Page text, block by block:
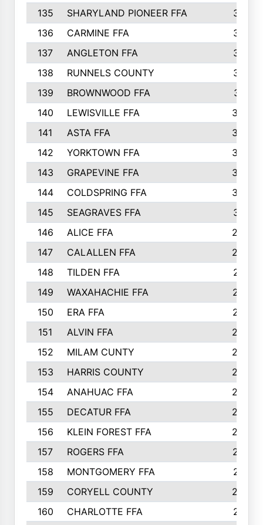
135
SHARYLAND PIONEER FFA
316
136
CARMINE FFA
314
137
ANGLETON FFA
313
138
RUNNELS COUNTY
312
139
BROWNWOOD FFA
311
140
LEWISVILLE FFA
305
141
ASTA FFA
304
142
YORKTOWN FFA
304
143
GRAPEVINE FFA
303
144
COLDSPRING FFA
302
145
SEAGRAVES FFA
301
146
ALICE FFA
298
147
CALALLEN FFA
288
148
TILDEN FFA
281
149
WAXAHACHIE FFA
272
150
ERA FFA
267
151
ALVIN FFA
266
152
MILAM CUNTY
253
153
HARRIS COUNTY
252
154
ANAHUAC FFA
246
155
DECATUR FFA
240
156
KLEIN FOREST FFA
238
157
ROGERS FFA
237
158
MONTGOMERY FFA
231
159
CORYELL COUNTY
220
160
CHARLOTTE FFA
218